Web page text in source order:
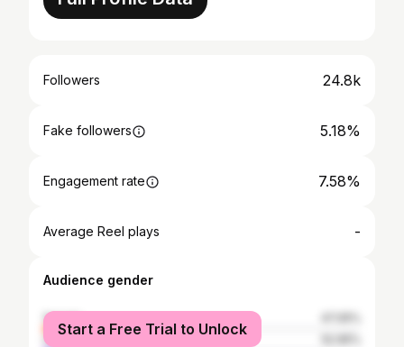
Followers 24.8k
Fake followers 5.18%
Engagement rate 7.58%
Average Reel plays -
Audience gender
female
male
Start a Free Trial to Unlock